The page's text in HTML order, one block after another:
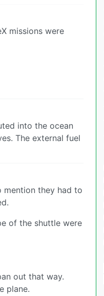
missions were
into the ocean
The external fuel
mention they had to
of the shuttle were
out that way.
plane.